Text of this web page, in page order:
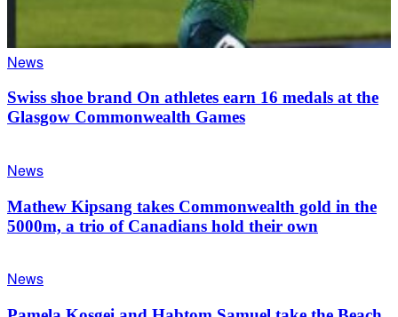
News
Swiss shoe brand On athletes earn 16 medals at the
Glasgow Commonwealth Games
News
Mathew Kipsang takes Commonwealth gold in the
5000m, a trio of Canadians hold their own
News